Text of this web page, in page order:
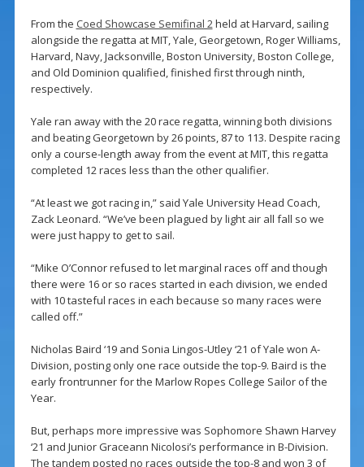
From the Coed Showcase Semifinal 2held at Harvard, sailing
alongside the regatta at MIT, Yale, Georgetown, Roger Williams,
Harvard, Navy, Jacksonville, Boston University, Boston College,
and Old Dominion qualified, finished first through ninth,
respectively.
Yale ran away with the 20 race regatta, winning both divisions
and beating Georgetown by 26 points, 87 to 113. Despite racing
only a course-length away from the event at MIT, this regatta
completed 12 races less than the other qualifier.
“At least we got racing in,” said Yale University Head Coach,
Zack Leonard. “We’ve been plagued by light air all fall so we
were just happy to get to sail.
“Mike O’Connor refused to let marginal races off and though
there were 16 or so races started in each division, we ended
with 10 tasteful races in each because so many races were
called off.”
Nicholas Baird ‘19 and Sonia Lingos-Utley ‘21 of Yale won A-
Division, posting only one race outside the top-9. Baird is the
early frontrunner for the Marlow Ropes College Sailor of the
Year.
But, perhaps more impressive was Sophomore Shawn Harvey
‘21 and Junior Graceann Nicolosi’s performance in B-Division.
The tandem posted no races outside the top-8 and won 3 of